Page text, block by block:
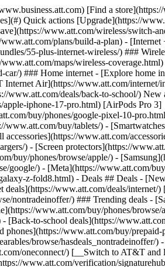
Difference - [Our competitive edge](#) - [Our sponsorships](#) ### Why choose us - [AT&T Guarantee](https://www.att.com/why-att/guarantee/) - [Why AT&T](https://www.att.com/why-att/) - [AT&T vs. T-Mobile & Verizon](https://www.att.com/wireless/switch-and-save/#compare-us) - [AT&T Fiber vs. Spectrum & Xfinity](https://www.att.com/internet/fiber/#compare-us) - [Try AT&T for free](https://www.att.com/wireless/free-trial/) - [Switch & save](https://www.att.com/wireless/switch-and-save/) ### Exceptional coverage - [5G coverage map](https://www.att.com/maps/wireless-coverage.html) - [Fiber coverage map](https://www.att.com/internet/fiber/coverage-map/) [__America’s best guarantee__ \ Learn more](https://www.att.com/why-att/guarantee/) ### Sports - [Soccer](https://www.att.com/sponsorship/soccer) - [Basketball](https://www.att.com/sponsorship/basketball) - [Golf](https://www.att.com/sponsorship/golf) ### Music, Arts & Culture - [Music](https://www.att.com/sponsorship/music) [__America’s best guarantee__ \ Learn more](https://www.att.com/why-att/guarantee/) - Support ## Support - [Bill & account](#) - [Wireless](#) - [Internet](#) Quick actions [View all support](https://www.att.com/support/) [Go to my account](https://www.att.com/acctmgmt/overview) [Payment center](https://www.att.com/acctmgmt/mypaymentcenter) [Billing center](https://www.att.com/acctmgmt/billing/mybillingcenter) ### Bill & payments - [Understand your bill](https://www.att.com/support/my-account/understand-your-bill/) - [Find out why your bill changed](https://www.att.com/support/article/my-account/KM1051879/) - [Set up and manage AutoPay](https://www.att.com/acctmgmt/mypaymentcenter?intent=MANAGEAUTOPAY) - [View device installments](https://www.att.com/acctmgmt/payment/installmentplandetails) - [Pay without signing in](https://www.att.com/acctmgmt/fastpmt/fastpay) ### Account - [Change or reset password](https://www.att.com/support/article/my-account/KM1008941/) - [Add or remove